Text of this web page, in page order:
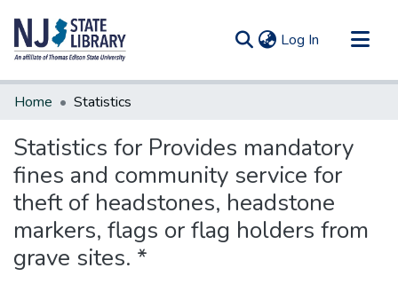
Log In (current)
Communities & Collections
Home Statistics
Statistics for Provides mandatory
fines and community service for
theft of headstones, headstone
markers, flags or flag holders from
grave sites. *